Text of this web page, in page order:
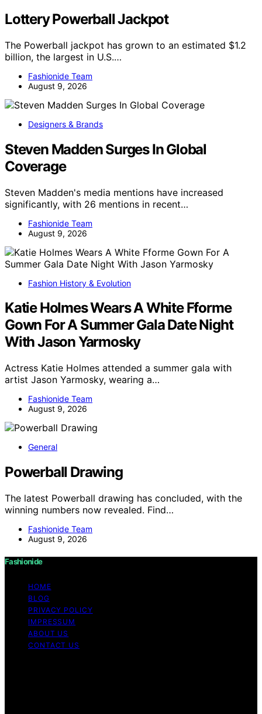
Lottery Powerball Jackpot
The Powerball jackpot has grown to an estimated $1.2
billion, the largest in U.S.…
Fashionide Team
August 9, 2026
Designers & Brands
Steven Madden Surges In Global
Coverage
Steven Madden's media mentions have increased
significantly, with 26 mentions in recent…
Fashionide Team
August 9, 2026
Fashion History & Evolution
Katie Holmes Wears A White Fforme
Gown For A Summer Gala Date Night
With Jason Yarmosky
Actress Katie Holmes attended a summer gala with
artist Jason Yarmosky, wearing a…
Fashionide Team
August 9, 2026
General
Powerball Drawing
The latest Powerball drawing has concluded, with the
winning numbers now revealed. Find…
Fashionide Team
August 9, 2026
Fashionide
HOME
BLOG
PRIVACY POLICY
IMPRESSUM
ABOUT US
CONTACT US